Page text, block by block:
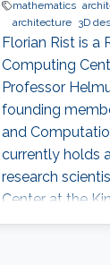
mathematics
architecture
3D
Florian Rist is a
Computing
Professor
founding
and
currently holds
research
Center at the
Science and